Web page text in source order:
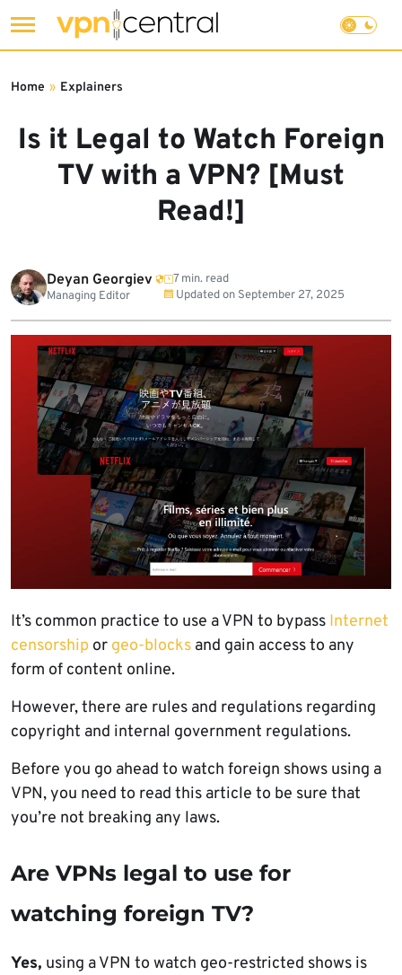
to
Is it Legal to Watch Foreign
TV with a VPN? [Must
Read!]
Home » Explainers
Deyan Georgiev
Managing Editor
7 min. read
Updated on September 27, 2025
It’s common practice to use a VPN to bypass Internet
censorship or geo-blocks and gain access to any
form of content online.
However, there are rules and regulations regarding
copyright and internal government regulations.
Before you go ahead to watch foreign shows using a
VPN, you need to read this article to be sure that
you’re not breaking any laws.
Are VPNs legal to use for
watching foreign TV?
Yes, using a VPN to watch geo-restricted shows is